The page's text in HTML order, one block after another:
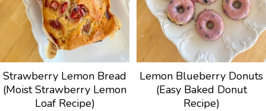
Strawberry Lemon Bread
(Moist Strawberry Lemon
Loaf Recipe)
Lemon Blueberry Donuts
(Easy Baked Donut
Recipe)